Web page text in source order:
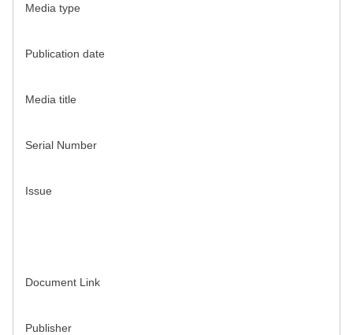
Media type
Publication date
Media title
Serial Number
Issue
Document Link
Publisher